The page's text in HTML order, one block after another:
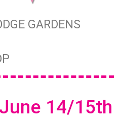
GARDENS
14/15th